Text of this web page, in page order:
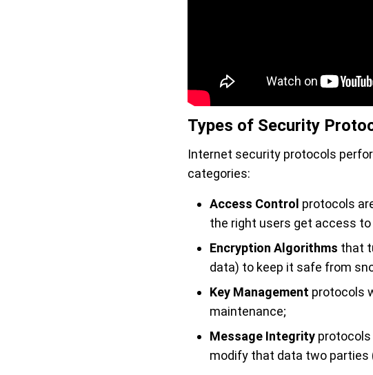
Types of Security
Internet security protocols
categories:
Access Control protocols
the right users get access
Encryption Algorithms that
data) to keep it safe from
Key Management protocols
maintenance;
Message Integrity
modify that data two parties